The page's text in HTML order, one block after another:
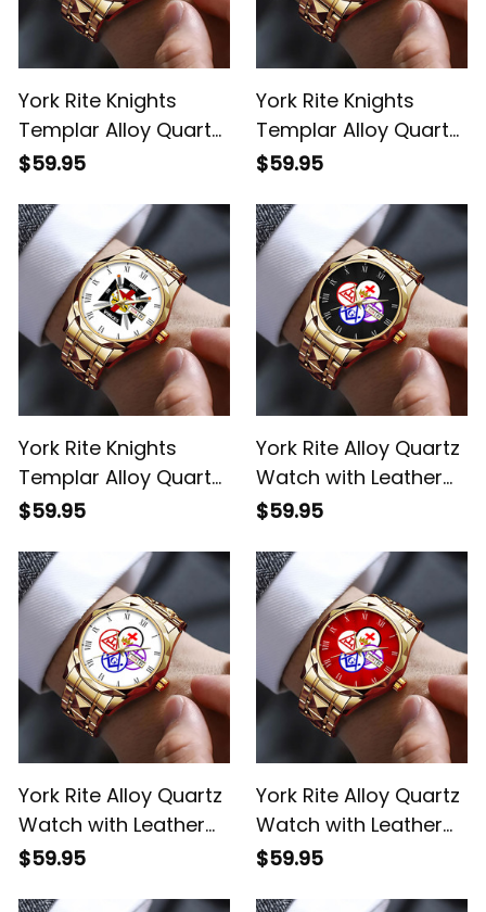
York Rite Knights
Templar Alloy Quartz
Watch with Leather
$59.95
York Rite Knights
Templar Alloy Quartz
Watch with Leather
$59.95
York Rite Knights
Templar Alloy Quartz
Watch with Leather
$59.95
York Rite Alloy Quartz
Watch with Leather
Box L02
$59.95
York Rite Alloy Quartz
Watch with Leather
Box White L02
$59.95
York Rite Alloy Quartz
Watch with Leather
Box Red L02
$59.95